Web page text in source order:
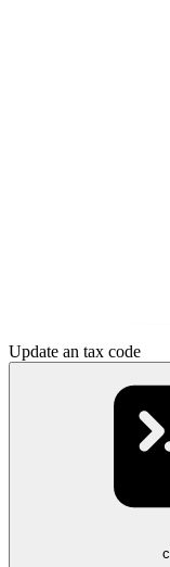
Update an tax code